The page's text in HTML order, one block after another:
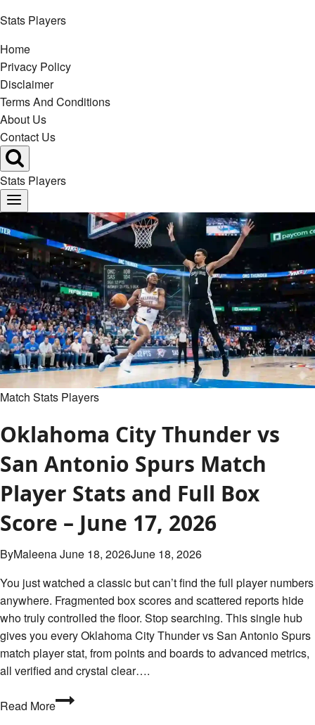
Skip
content
Stats Players
Home
Privacy Policy
Disclaimer
Terms And Conditions
About Us
Contact Us
Stats Players
Match Stats Players
Oklahoma City Thunder vs
San Antonio Spurs Match
Player Stats and Full Box
Score – June 17, 2026
ByMaleenaJune 18, 2026June 18, 2026
You just watched a classic but can’t find the full player numbers
anywhere. Fragmented box scores and scattered reports hide
who truly controlled the floor. Stop searching. This single hub
gives you every Oklahoma City Thunder vs San Antonio Spurs
match player stat, from points and boards to advanced metrics,
all verified and crystal clear….
Read MoreOklahoma